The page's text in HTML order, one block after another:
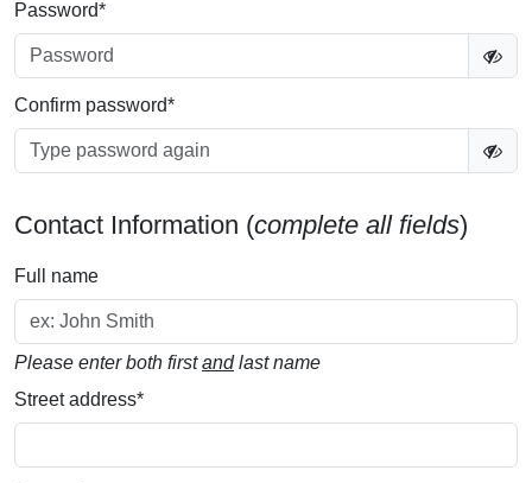
Password*
Confirm password*
Contact Information (complete all fields)
Full name
Please enter both firstandlast name
Street address*